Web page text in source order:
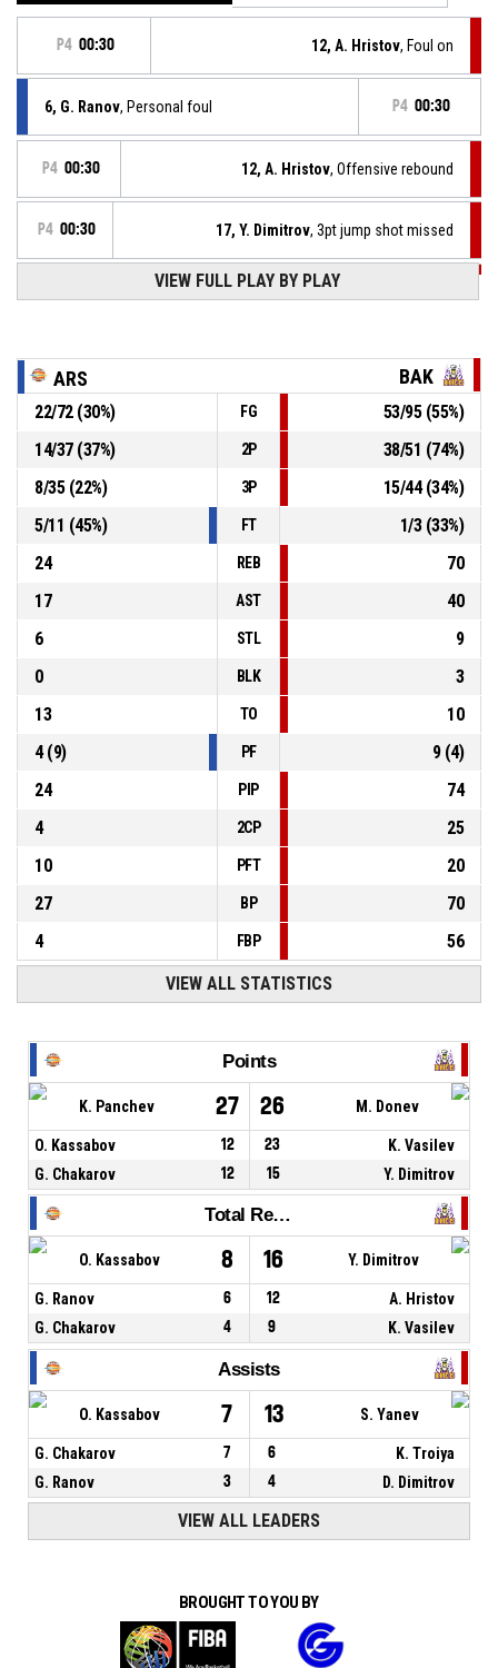
P4 00:30 12, A. Hristov, Foul on
6, G. Ranov, Personal foul P4 00:30
P4 00:30 12, A. Hristov, Offensive rebound
P4 00:30 17, Y. Dimitrov, 3pt jump shot missed
17, Y. Dimitrov, Defensive rebound
3, O. Kassabov, 3pt jump shot missed
3, O. Kassabov , Defensive rebound P4 00:47
P4 00:49 12, A. Hristov , 3pt jump shot missed
VIEW FULL PLAY BY PLAY
ARS BAK
22/72(30%) FG 53/95(55%)
14/37(37%) 2P 38/51 (74%)
8/35(22%) 3P 15/44(34%)
5/11 (45%) FT 1/3(33%)
24
REB
70
17
AST
40
6
STL
9
0
BLK
3
13
TO
10
4(9) PF 9(4)
24
PIP
74
4
2CP
25
10
PFT
20
27
BP
70
4
FBP 56
VIEW ALL STATISTICS
Points
K. Panchev 27 26 M. Donev
O. Kassabov 12 23
K. Vasilev
G. Chakarov
12 15 Y. Dimitrov
Total Rebounds
O. Kassabov 8 16 Y. Dimitrov
G. Ranov 6 12
A. Hristov
G. Chakarov
4 9 K. Vasilev
Assists
O. Kassabov 7 13 S. Yanev
G. Chakarov 7 6
K. Troiya
G. Ranov
3 4 D. Dimitrov
VIEW ALL LEADERS
BROUGHT TO YOU BY